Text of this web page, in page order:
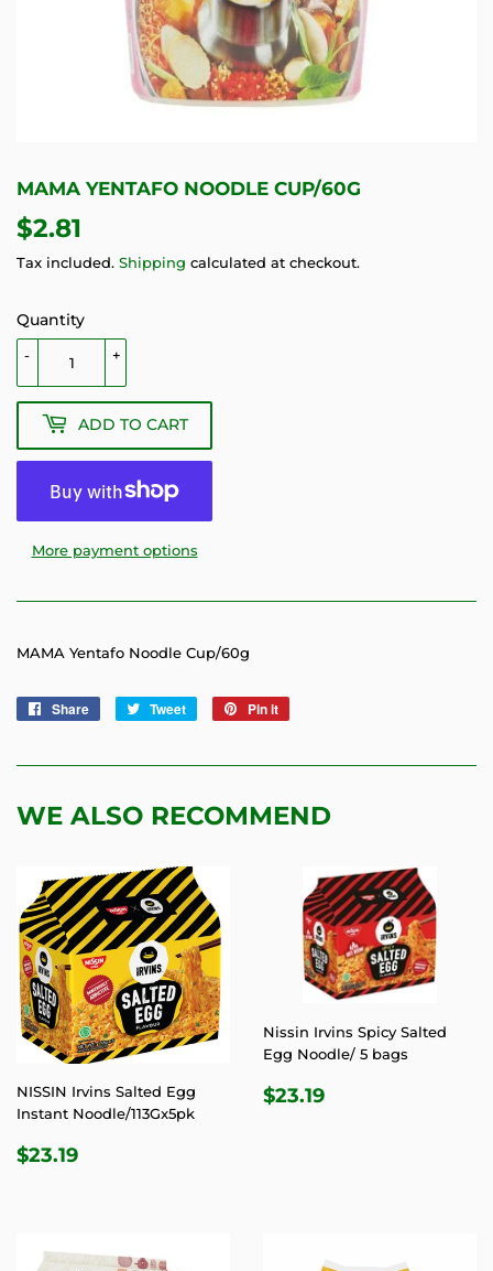
MAMA YENTAFO NOODLE CUP/60G
$2.81
Tax included. Shipping calculated at checkout.
Quantity
+
-
ADD TO CART
More payment options
MAMA Yentafo Noodle Cup/60g
Share
Share
Tweet
Tweet
Pin it
WE ALSO RECOMMEND
NISSIN Irvins Salted Egg
Instant Noodle/113Gx5pk
REGULAR
$23.19
Nissin Irvins Spicy Salted
Egg Noodle/ 5 bags
REGULAR
$23.19